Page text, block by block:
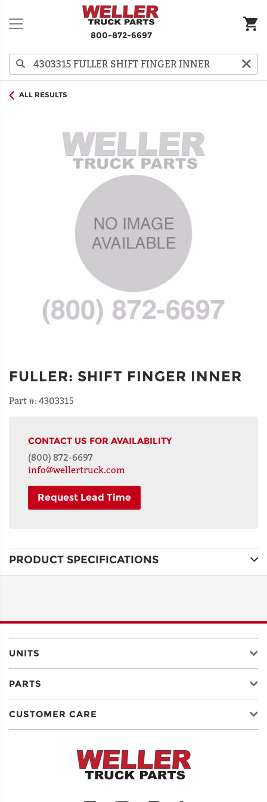
800-872-6697
ALL RESULTS
FULLER: SHIFT FINGER INNER
Part #: 4303315
CONTACT US FOR AVAILABILITY
(800) 872-6697
info@wellertruck.com
Request Lead Time
LINE 2
CITY
PRODUCT SPECIFICATIONS
UNITS
PARTS
CUSTOMER CARE